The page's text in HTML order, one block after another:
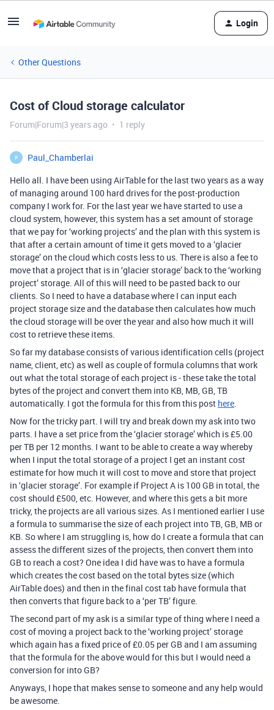
Login
Other Questions
Cost of Cloud storage calculator
Forum|Forum|3 years ago 1 reply
P
Paul_Chamberlai
Hello all. I have been using AirTable for the last two years as a way
of managing around 100 hard drives for the post-production
company I work for. For the last year we have started to use a
cloud system, however, this system has a set amount of storage
that we pay for ‘working projects’ and the plan with this system is
that after a certain amount of time it gets moved to a ‘glacier
storage’ on the cloud which costs less to us. There is also a fee to
move that a project that is in ‘glacier storage’ back to the ‘working
project’ storage. All of this will need to be pasted back to our
clients. So I need to have a database where I can input each
project storage size and the database then calculates how much
the cloud storage will be over the year and also how much it will
cost to retrieve these items.
So far my database consists of various identification cells (project
name, client, etc) as well as couple of formula columns that work
out what the total storage of each project is - these take the total
bytes of the project and convert them into KB, MB, GB, TB
automatically. I got the formula for this from this post here.
Now for the tricky part. I will try and break down my ask into two
parts. I have a set price from the ‘glacier storage’ which is £5.00
per TB per 12 months. I want to be able to create a way whereby
when I input the total storage of a project I get an instant cost
estimate for how much it will cost to move and store that project
in ‘glacier storage’. For example if Project A is 100 GB in total, the
cost should £500, etc. However, and where this gets a bit more
tricky, the projects are all various sizes. As I mentioned earlier I use
a formula to summarise the size of each project into TB, GB, MB or
KB. So where I am struggling is, how do I create a formula that can
assess the different sizes of the projects, then convert them into
GB to reach a cost? One idea I did have was to have a formula
which creates the cost based on the total bytes size (which
AirTable does) and then in the final cost tab have formula that
then converts that figure back to a ‘per TB’ figure.
The second part of my ask is a similar type of thing where I need a
cost of moving a project back to the ‘working project’ storage
which again has a fixed price of £0.05 per GB and I am assuming
that the formula for the above would for this but I would need a
conversion for into GB?
Anyways, I hope that makes sense to someone and any help would
be awesome.